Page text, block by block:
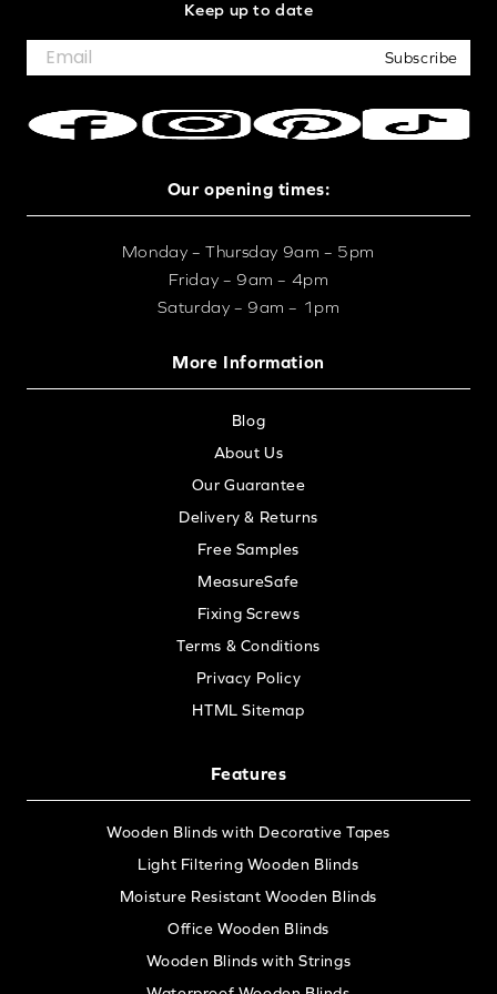
Keep up to date
Subscribe
Our opening times:
Monday – Thursday 9am – 5pm
Friday – 9am – 4pm
Saturday – 9am – 1pm
More Information
Blog
About Us
Our Guarantee
Delivery & Returns
Free Samples
MeasureSafe
Fixing Screws
Terms & Conditions
Privacy Policy
HTML Sitemap
Features
Wooden Blinds with Decorative Tapes
Light Filtering Wooden Blinds
Moisture Resistant Wooden Blinds
Office Wooden Blinds
Wooden Blinds with Strings